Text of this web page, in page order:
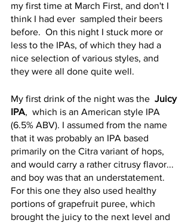
my first time at March First, and don't I
think I had ever  sampled their beers
before.  On this night I stuck more or
less to the IPAs, of which they had a
nice selection of various styles, and
they were all done quite well.
My first drink of the night was the Juicy
IPA,  which is an American style IPA
(6.5% ABV). I assumed from the name
that it was probably an IPA based
primarily on the Citra variant of hops,
and would carry a rather citrusy flavor...
and boy was that an understatement.
For this one they also used healthy
portions of grapefruit puree, which
brought the juicy to the next level and